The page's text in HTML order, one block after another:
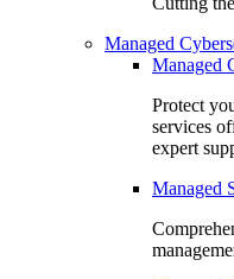
Managed
Managed
Protect
services
expert
Managed